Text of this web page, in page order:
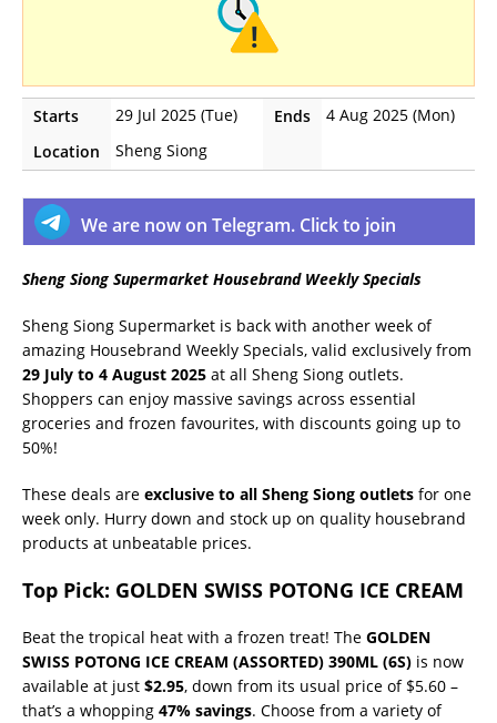
Starts 29 Jul 2025 (Tue) Ends
4 Aug 2025 (Mon)
Location
Sheng Siong
We are now on Telegram. Click to join
Sheng Siong Supermarket Housebrand Weekly Specials
Sheng Siong Supermarket is back with another week of
amazing Housebrand Weekly Specials, valid exclusively from
29 July to 4 August 2025 at all Sheng Siong outlets.
Shoppers can enjoy massive savings across essential
groceries and frozen favourites, with discounts going up to
50%!
These deals are exclusive to all Sheng Siong outlets for one
week only. Hurry down and stock up on quality housebrand
products at unbeatable prices.
Top Pick: GOLDEN SWISS POTONG ICE CREAM
Beat the tropical heat with a frozen treat! The GOLDEN
SWISS POTONG ICE CREAM (ASSORTED) 390ML (6S) is now
available at just $2.95, down from its usual price of $5.60 –
that’s a whopping 47% savings. Choose from a variety of